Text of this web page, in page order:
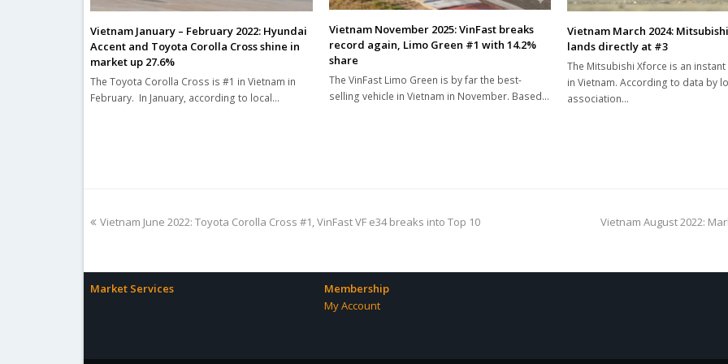
Vietnam January – February 2022: Hyundai
Accent and Toyota Corolla Cross shine in
market up 27.6%
The Toyota Corolla Cross is #1 in Vietnam in
February. In January, according to local…
Vietnam November 2025: VinFast breaks
record again, Limo Green #1 with 14.2%
share
The VinFast Limo Green is by far the best-
selling vehicle in Vietnam in November. Based…
Vietnam March 2024:
lands directly at #3
The Mitsubishi Xforce is an
in Vietnam. According to data by
association…
previous
Vietnam June 2022: Toyota Corolla Cross #1, VinFast VF e34 breaks into Top 10
next
Vietnam August 2022:
Market Services
Membership
My Account